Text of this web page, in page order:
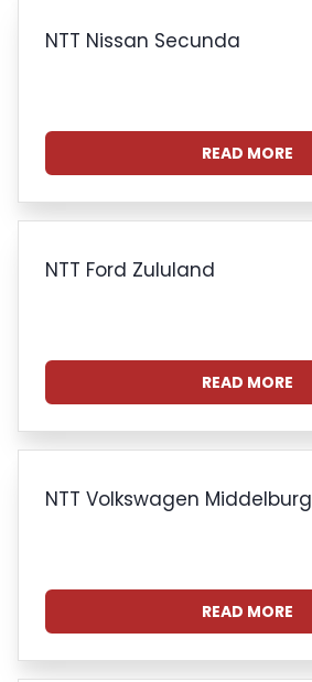
NTT Nissan Secunda
READ MORE
NTT Ford Zululand
READ MORE
NTT Volkswagen Middelburg
READ MORE